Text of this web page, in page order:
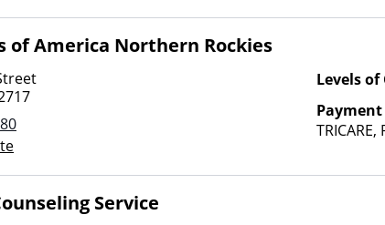
of America Northern Rockies
Levels of
based
Service